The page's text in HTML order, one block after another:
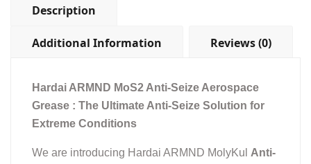
Deg
quantity
Description
Additional Information Reviews (0)
Hardai ARMND MoS2 Anti-Seize Aerospace
Grease : The Ultimate Anti-Seize Solution for
Extreme Conditions
We are introducing Hardai ARMND MolyKul Anti-